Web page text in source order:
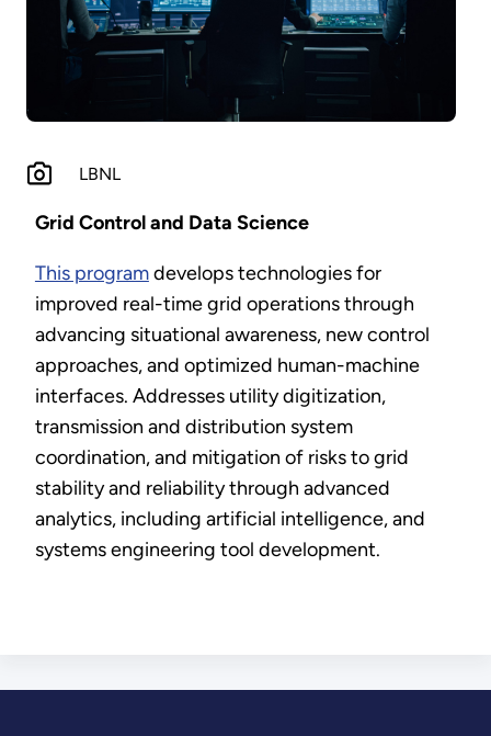
LBNL
Grid Control and Data Science
This programdevelops technologies for
improved real-time grid operations through
advancing situational awareness, new control
approaches, and optimized human-machine
interfaces. Addresses utility digitization,
transmission and distribution system
coordination, and mitigation of risks to grid
stability and reliability through advanced
analytics, including artificial intelligence, and
systems engineering tool development.